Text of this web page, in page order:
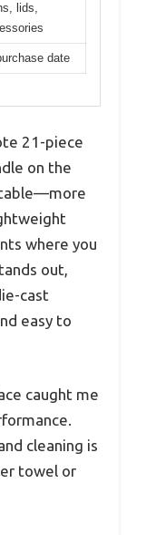
lids,
date
21-piece
on the
where you
out,
cast
easy to
caught me
cleaning is
towel or